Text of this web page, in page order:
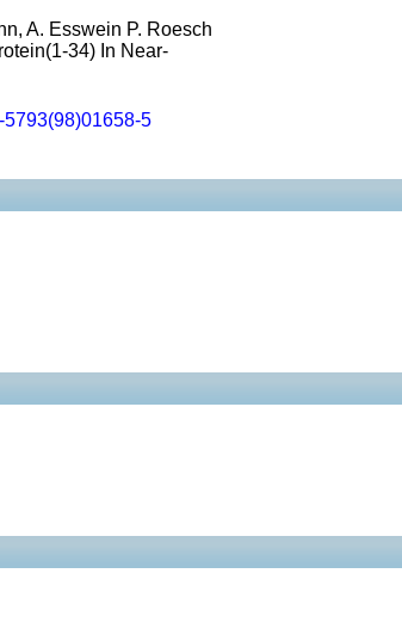
A. Esswein P. Roesch
34) In Near-
5